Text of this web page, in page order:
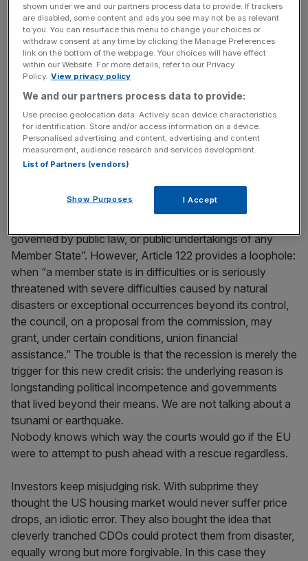
everybody was shocked. But grossly mismanaged
countries have defaulted on their debts in the past – why
would the PIGS by any different?
There are two equally unconvincing answers to this
question. The IMF stepped in over Eastern Europe last
this time: its budget may not be big enough and it would
feel that it was treading on the EU’s toes. So what about
Brussels itself? The EU is caught between two provisions
ordinary circumstances: “The union shall not be liable for
or assume the commitments of central governments,
governed by public law, or public undertakings of any
Member State”. However, Article 122 provides a loophole:
when “a member state is in difficulties or is seriously
threatened with severe difficulties caused by natural
disasters or exceptional occurrences beyond its control,
the council, on a proposal from the commission, may
grant, under certain conditions, union financial
assistance.” The trouble is that the recession is merely the
trigger for this new credit crisis: the underlying reason is
longstanding political incompetence and governments
that lived beyond their means. We are not talking about a
tsunami or earthquake.
Nobody knows which way the courts would go if the EU
were to attempt to push ahead with a rescue regardless.
Investors keep misjudging risk. With subprime they
thought the US housing market would never suffer price
drops, an idiotic error. They also bought the idea that
cleverly tranched CDOs could protect them from disaster,
equally wrong but more forgivable. In this case they
shown under we and our partners process data to provide. If trackers
are disabled, some content and ads you see may not be as relevant
to you. You can resurface this menu to change your choices or
withdraw consent at any time by clicking the Manage Preferences
link on the bottom of the webpage. Your choices will have effect
within our Website. For more details, refer to our Privacy
Policy. View privacy policy
We and our partners process data to provide:
Use precise geolocation data. Actively scan device characteristics
for identification. Store and/or access information on a device.
Personalised advertising and content, advertising and content
measurement, audience research and services development.
List of Partners (vendors)
Show Purposes I Accept